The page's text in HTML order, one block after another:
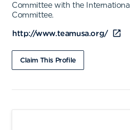
Committee with the
Committee.
http://www.teamusa.org/
Claim This Profile